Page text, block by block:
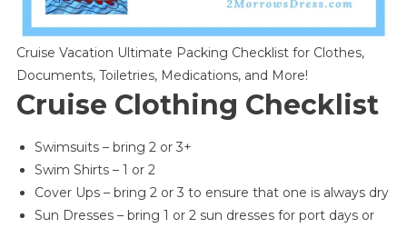
Cruise Vacation Ultimate Packing Checklist for Clothes,
Documents, Toiletries, Medications, and More!
Cruise Clothing Checklist
Swimsuits – bring 2 or 3+
Swim Shirts – 1 or 2
Cover Ups – bring 2 or 3 to ensure that one is always dry
Sun Dresses – bring 1 or 2 sun dresses for port days or